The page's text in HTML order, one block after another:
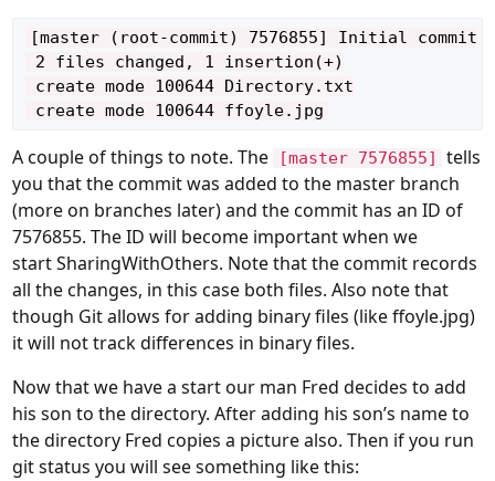
[master (root-commit) 7576855] Initial commit
2 files changed, 1 insertion(+)
create mode 100644 Directory.txt
A couple of things to note. The [master 7576855]
tells
you that the commit was added to the master branch
(more on branches later) and the commit has anID of
7576855. The ID will become important when we
startSharingWithOthers. Note that the commit records
all the changes, in this case both files. Also note that
though Git allows for adding binary files (like ffoyle.jpg)
it will not track differences in binary files.
Now that we have a start our man Fred decides to add
his son to the directory. After adding his son’s name to
the directory Fred copies a picture also. Then if you run
git status you will see something like this: